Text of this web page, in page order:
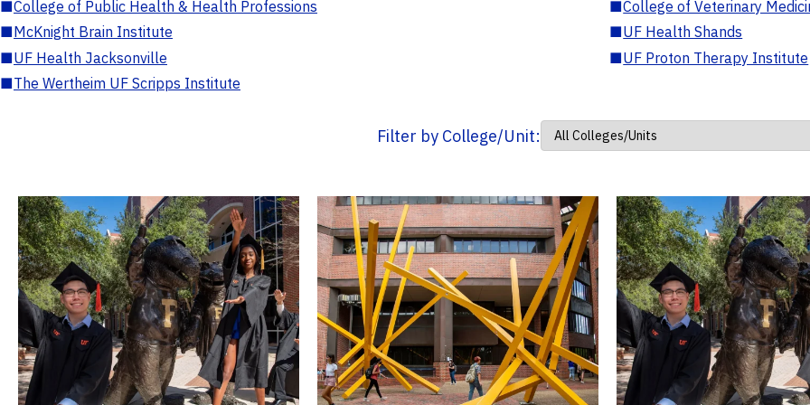
■College of Public Health & Health Professions ■College of Veterinary
■McKnight Brain Institute ■UF Health Shands
■UF Health Jacksonville ■UF Proton Therapy Institute
■The Wertheim UF Scripps Institute
Filter by College/Unit: